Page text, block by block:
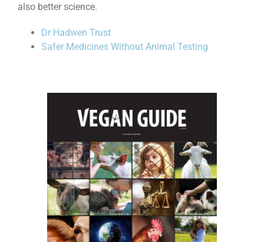
also better science.
Dr Hadwen Trust
Safer Medicines Without Animal Testing